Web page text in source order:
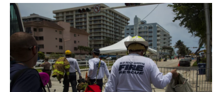
c
e
b
o
o
k
i
t
e
r
n
k
e
I
n
a
i